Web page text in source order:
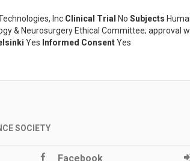
Inc Clinical Trial No Subjects
& Neurosurgery Ethical Committee;
Yes Informed ConsentYes
SOCIETY
Facebook